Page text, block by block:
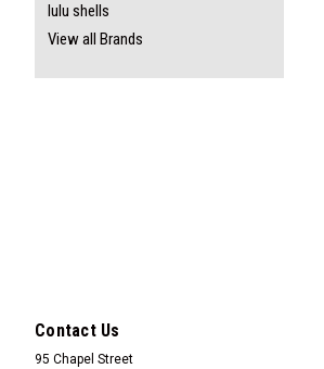
lulu shells
View all Brands
Contact Us
95 Chapel Street